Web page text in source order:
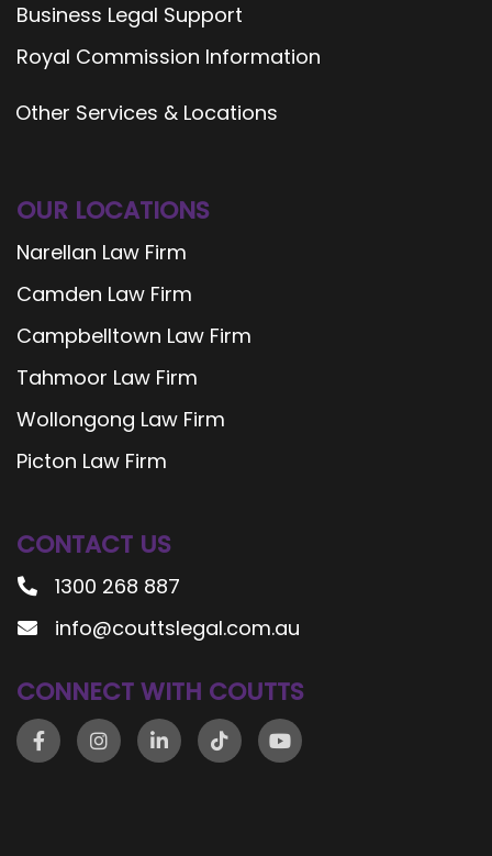
Business Legal Support
Royal Commission Information
Other Services & Locations
OUR LOCATIONS
Narellan Law Firm
Camden Law Firm
Campbelltown Law Firm
Tahmoor Law Firm
Wollongong Law Firm
Picton Law Firm
CONTACT US
1300 268 887
info@couttslegal.com.au
CONNECT WITH COUTTS